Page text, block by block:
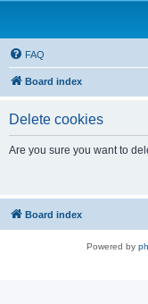
FAQ
Board index
Delete cookies
Are you sure you want to
Board index
Powered by